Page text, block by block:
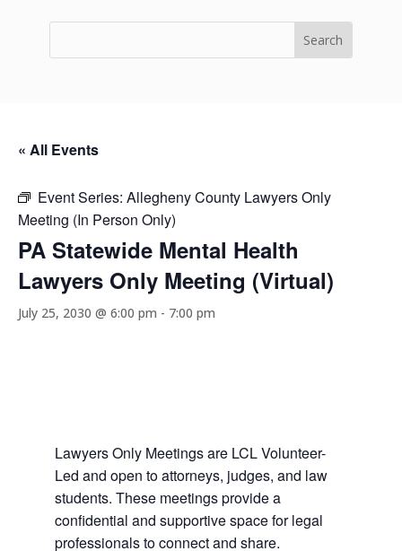
« All Events
Event Series: Allegheny County Lawyers Only
Meeting (In Person Only)
PA Statewide Mental Health
Lawyers Only Meeting (Virtual)
July 25, 2030 @ 6:00 pm - 7:00 pm
Lawyers Only Meetings are LCL Volunteer-
Led and open to attorneys, judges, and law
students. These meetings provide a
confidential and supportive space for legal
professionals to connect and share.